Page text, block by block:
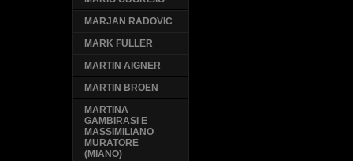
MARJAN RADOVIC
MARK FULLER
MARTIN AIGNER
MARTIN BROEN
MARTINA
GAMBIRASI E
MASSIMILIANO
MURATORE
(MIANO)